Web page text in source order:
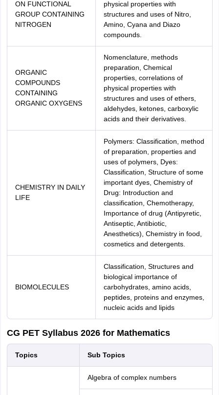
ON FUNCTIONAL
GROUP CONTAINING
NITROGEN
physical properties with
structures and uses of Nitro,
Amino, Cyana and Diazo
compounds.
ORGANIC
COMPOUNDS
CONTAINING
ORGANIC OXYGENS
Nomenclature, methods
preparation, Chemical
properties, correlations of
physical properties with
structures and uses of ethers,
aldehydes, ketones, carboxylic
acids and their derivatives.
CHEMISTRY IN DAILY
LIFE
Polymers: Classification, method
of preparation, properties and
uses of polymers, Dyes:
Classification, Structure of some
important dyes, Chemistry of
Drug: Introduction and
classification, Chemotherapy,
Importance of drug (Antipyretic,
Antiseptic, Antibiotic,
Anesthetics), Chemistry in food,
cosmetics and detergents.
BIOMOLECULES
Classification, Structures and
biological importance of
carbohydrates, amino acids,
peptides, proteins and enzymes,
nucleic acids and lipids
CG PET Syllabus 2026 for Mathematics
Topics Sub Topics
Algebra of complex numbers